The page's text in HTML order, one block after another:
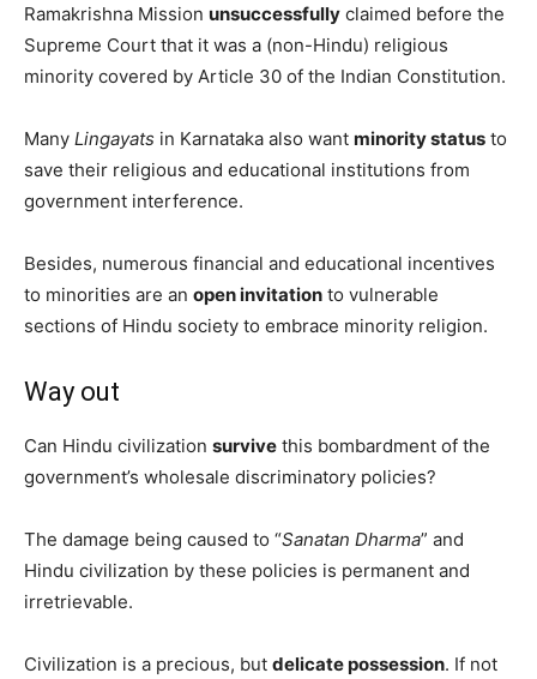
Ramakrishna Mission unsuccessfully claimed before the
Supreme Court that it was a (non-Hindu) religious
minority covered by Article 30 of the Indian Constitution.
Many Lingayats in Karnataka also want minority status to
save their religious and educational institutions from
government interference.
Besides, numerous financial and educational incentives
to minorities are an open invitation to vulnerable
sections of Hindu society to embrace minority religion.
Way out
Can Hindu civilization survive this bombardment of the
government’s wholesale discriminatory policies?
The damage being caused to “Sanatan Dharma” and
Hindu civilization by these policies is permanent and
irretrievable.
Civilization is a precious, but delicate possession. If not